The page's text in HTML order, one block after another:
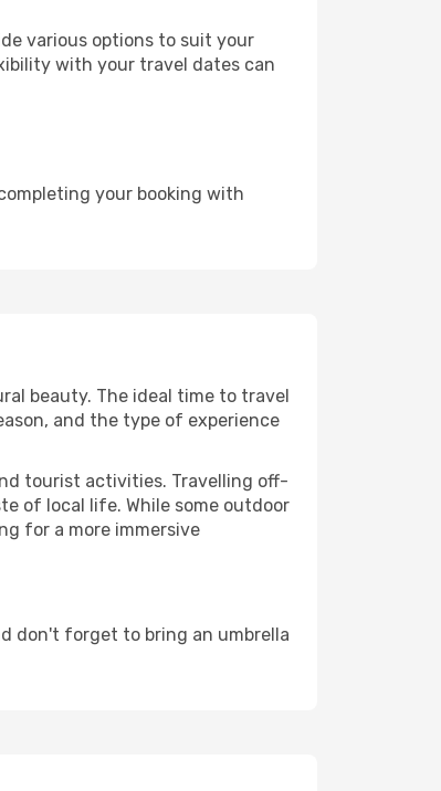
various options to suit your
with your travel dates can
your booking with
beauty. The ideal time to travel
and the type of experience
tourist activities. Travelling off-
of local life. While some outdoor
for a more immersive
don't forget to bring an umbrella